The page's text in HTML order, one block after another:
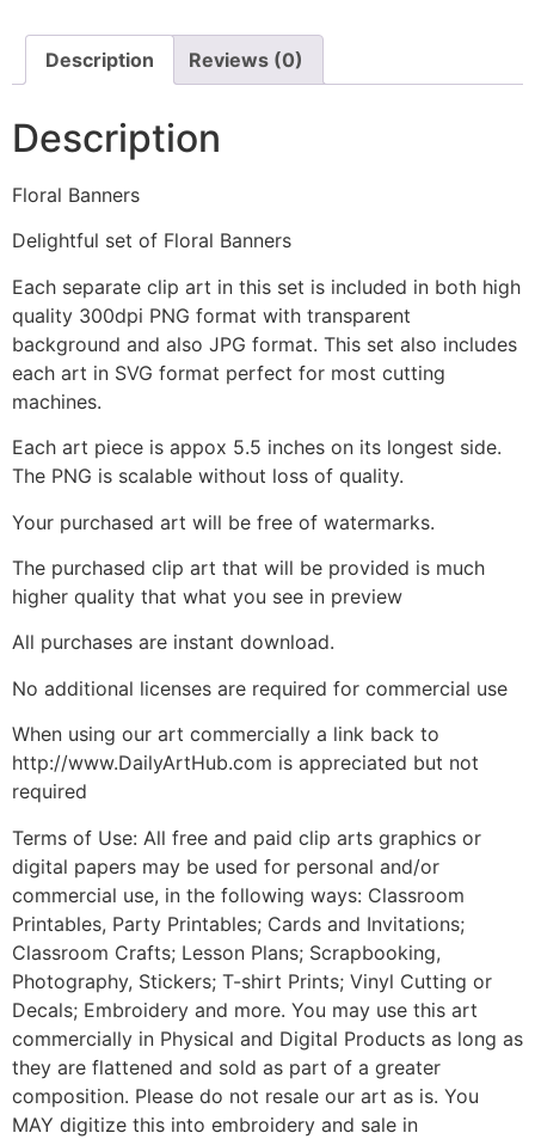
Description Reviews (0)
Description
Floral Banners
Delightful set of Floral Banners
Each separate clip art in this set is included in both high
quality 300dpi PNG format with transparent
background and also JPG format. This set also includes
each art in SVG format perfect for most cutting
machines.
Each art piece is appox 5.5 inches on its longest side.
The PNG is scalable without loss of quality.
Your purchased art will be free of watermarks.
The purchased clip art that will be provided is much
higher quality that what you see in preview
All purchases are instant download.
No additional licenses are required for commercial use
When using our art commercially a link back to
http://www.DailyArtHub.com is appreciated but not
required
Terms of Use: All free and paid clip arts graphics or
digital papers may be used for personal and/or
commercial use, in the following ways: Classroom
Printables, Party Printables; Cards and Invitations;
Classroom Crafts; Lesson Plans; Scrapbooking,
Photography, Stickers; T-shirt Prints; Vinyl Cutting or
Decals; Embroidery and more. You may use this art
commercially in Physical and Digital Products as long as
they are flattened and sold as part of a greater
composition. Please do not resale our art as is. You
MAY digitize this into embroidery and sale in